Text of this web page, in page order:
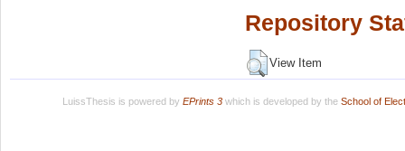
Repository
View Item
LuissThesis is powered by EPrints 3which is developed by the School of